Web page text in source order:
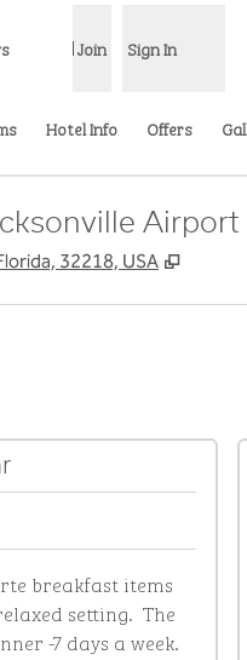
Join Sign In
Hotel Info Offers
Airport
32218, USA ,
& Bar
breakfast items
setting.  The
-7 days a week.